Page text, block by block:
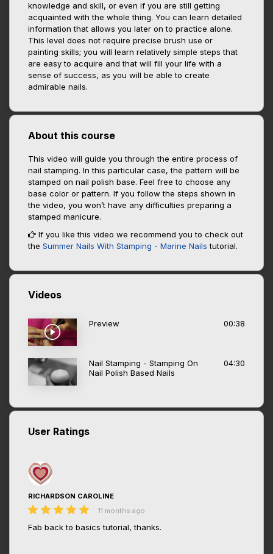
knowledge and skill, or even if you are still getting
acquainted with the whole thing. You can learn detailed
information that allows you later on to practice alone.
This level does not require precise brush use or
painting skills; you will learn relatively simple steps that
are easy to acquire and that will fill your life with a
sense of success, as you will be able to create
admirable nails.
About this course
This video will guide you through the entire process of
nail stamping. In this particular case, the pattern will be
stamped on nail polish base. Feel free to choose any
base color or pattern. If you follow the steps shown in
the video, you won’t have any difficulties preparing a
stamped manicure.
If you like this video we recommend you to check out
the Summer Nails With Stamping - Marine Nails tutorial.
Videos
Preview 00:38
Nail Stamping - Stamping On
Nail Polish Based Nails
04:30
User Ratings
RICHARDSON CAROLINE
11 months ago
Fab back to basics tutorial, thanks.